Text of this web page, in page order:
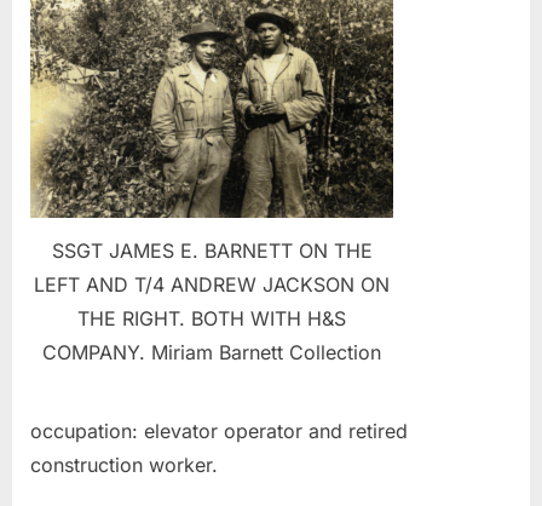
SSGT JAMES E. BARNETT ON THE
LEFT AND T/4 ANDREW JACKSON ON
THE RIGHT. BOTH WITH H&S
COMPANY. Miriam Barnett Collection
occupation: elevator operator and retired
construction worker.